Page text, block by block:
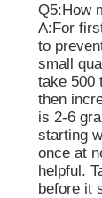
Q5:How
A:For
to
small
take 500
then
is 2-6
starting
once at
helpful.
before it